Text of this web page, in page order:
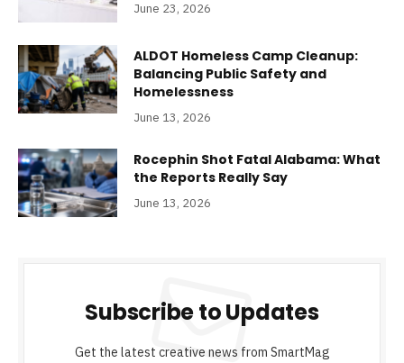
June 23, 2026
ALDOT Homeless Camp Cleanup:
Balancing Public Safety and
Homelessness
June 13, 2026
Rocephin Shot Fatal Alabama: What
the Reports Really Say
June 13, 2026
Subscribe to Updates
Get the latest creative news from SmartMag